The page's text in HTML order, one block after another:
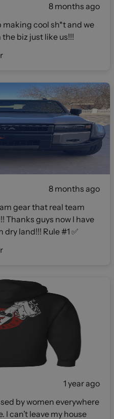
8 months ago
making cool sh*t and we
biz just like us!!!
8 months ago
gear that real team
Thanks guys now I have
land!!! Rule #1 ✅
1 year ago
by women everywhere
I can’t leave my house